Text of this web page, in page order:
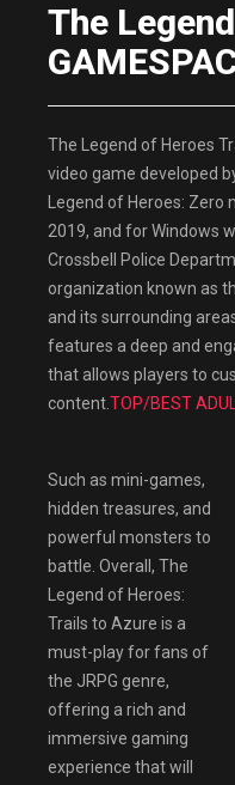
The
The Legend of Heroes
video game developed
Legend of Heroes:
2019, and for Windows
Crossbell Police
organization known as
and its surrounding
features a deep and
that allows players to
content.TOP/BEST
Such as mini-games,
hidden treasures, and
powerful monsters to
battle. Overall, The
Legend of Heroes:
Trails to Azure is a
must-play for fans of
the JRPG genre,
offering a rich and
immersive gaming
experience that will